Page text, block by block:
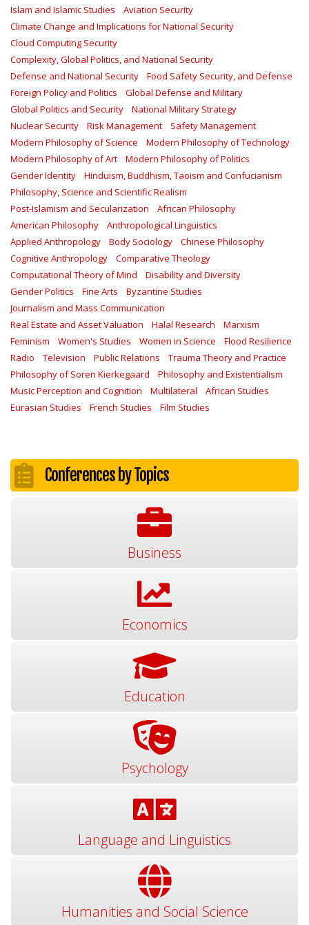
Islam and Islamic Studies
Aviation Security
Climate Change and Implications for National Security
Cloud Computing Security
Complexity, Global Politics, and National Security
Defense and National Security
Food Safety Security, and Defense
Foreign Policy and Politics
Global Defense and Military
Global Politics and Security
National Military Strategy
Nuclear Security
Risk Management
Safety Management‎
Modern Philosophy of Science
Modern Philosophy of Technology
Modern Philosophy of Art
Modern Philosophy of Politics
Gender Identity
Hinduism, Buddhism, Taoism and Confucianism
Philosophy, Science and Scientific Realism
Post-Islamism and Secularization
African Philosophy
American Philosophy
Anthropological Linguistics
Applied Anthropology
Body Sociology
Chinese Philosophy
Cognitive Anthropology
Comparative Theology
Computational Theory of Mind
Disability and Diversity
Gender Politics
Fine Arts
Byzantine Studies
Journalism and Mass Communication
Real Estate and Asset Valuation
Halal Research
Marxism
Feminism
Women's Studies Women in Science
Flood Resilience
Radio
Television Public Relations
Trauma Theory and Practice
Philosophy of Soren Kierkegaard
Philosophy and Existentialism
Music Perception and Cognition
Multilateral
African Studies
Eurasian Studies
French Studies Film Studies
Conferences by Topics
Business
Economics
Education
Psychology
Language and Linguistics
Humanities and Social Science